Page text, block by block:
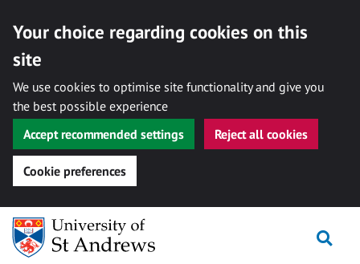
Your choice regarding cookies on this
site
We use cookies to optimise site functionality and give you
the best possible experience
Accept recommended settings
Reject all cookies
Cookie preferences
Skip
content